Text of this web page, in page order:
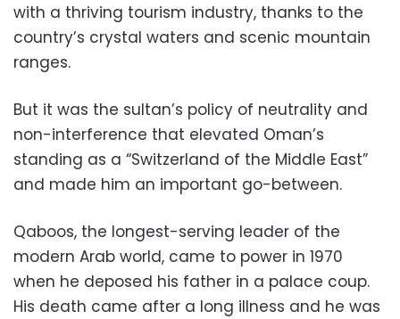
with a thriving tourism industry, thanks to the
country’s crystal waters and scenic mountain
ranges.
But it was the sultan’s policy of neutrality and
non-interference that elevated Oman’s
standing as a “Switzerland of the Middle East”
and made him an important go-between.
Qaboos, the longest-serving leader of the
modern Arab world, came to power in 1970
when he deposed his father in a palace coup.
His death came after a long illness and he was